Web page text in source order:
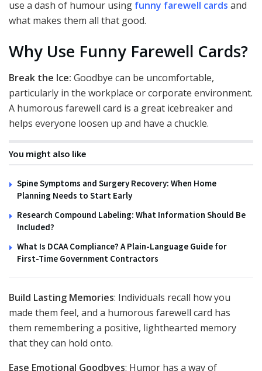
use a dash of humour using funny farewell cards and
what makes them all that good.
Why Use Funny Farewell Cards?
Break the Ice: Goodbye can be uncomfortable,
particularly in the workplace or corporate environment.
A humorous farewell card is a great icebreaker and
helps everyone loosen up and have a chuckle.
You might also like
Spine Symptoms and Surgery Recovery: When Home
Planning Needs to Start Early
Research Compound Labeling: What Information Should Be
Included?
What Is DCAA Compliance? A Plain-Language Guide for
First-Time Government Contractors
Build Lasting Memories: Individuals recall how you
made them feel, and a humorous farewell card has
them remembering a positive, lighthearted memory
that they can hold onto.
Ease Emotional Goodbyes: Humor has a way of